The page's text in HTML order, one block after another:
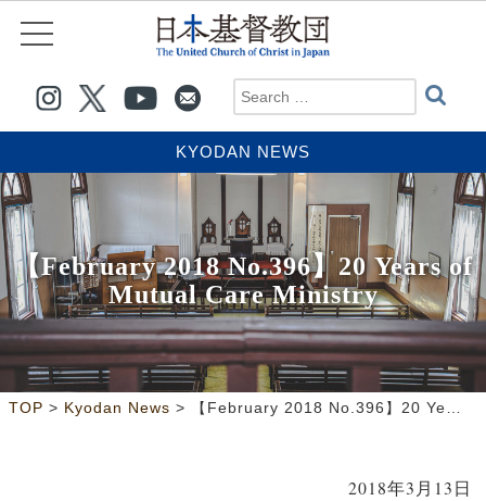
KYODAN NEWS
【February 2018 No.396】20 Years of
Mutual Care Ministry
TOP > Kyodan News > 【February 2018 No.396】20 Years of Mutual Care Ministry
2018年3月13日